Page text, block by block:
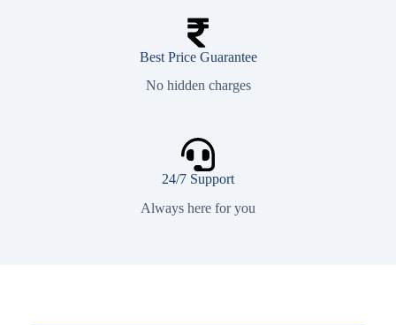
Best Price Guarantee
No hidden charges
24/7 Support
Always here for you